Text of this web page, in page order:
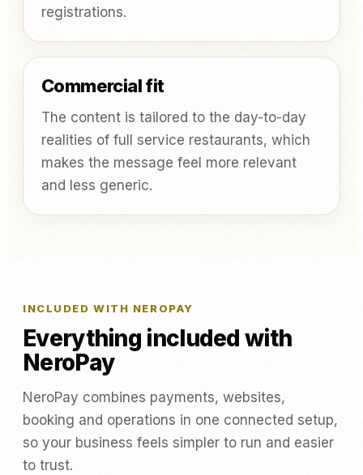
registrations.
Commercial fit
The content is tailored to the day-to-day
realities of full service restaurants, which
makes the message feel more relevant
and less generic.
INCLUDED WITH NEROPAY
Everything included with
NeroPay
NeroPay combines payments, websites,
booking and operations in one connected setup,
so your business feels simpler to run and easier
to trust.